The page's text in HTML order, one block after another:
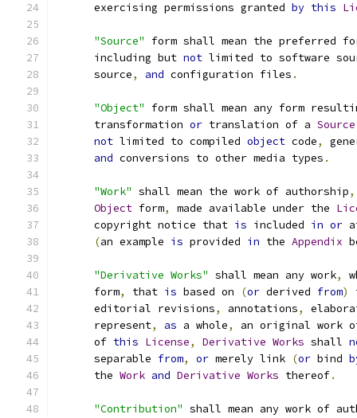
      exercising permissions granted
by this
"Source"
form shall mean the preferred
      including but
not limited to software
      source
, and configuration files .
"Object"
form shall mean any form
      transformation
or translation of a Source
not limited to compiled object code,
and conversions to other media types .
"Work" shall mean the work of authorship,
Object form, made available under the
      copyright notice that
is included in or
(an example is provided in the Appendix
"Derivative Works" shall mean any work,
      form
, that is based on (or derived from)
      editorial revisions
, annotations,
      represent
, as a whole,
an original work
      of
this License, Derivative Works shall
      separable
from, or merely link (or bind
      the
Work and Derivative Works thereof.
"Contribution" shall mean any work of